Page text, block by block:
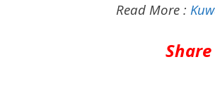
Read More :
Share